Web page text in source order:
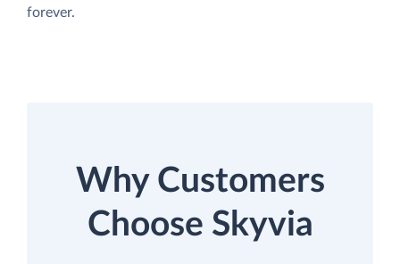
forever.
Why Customers
Choose Skyvia